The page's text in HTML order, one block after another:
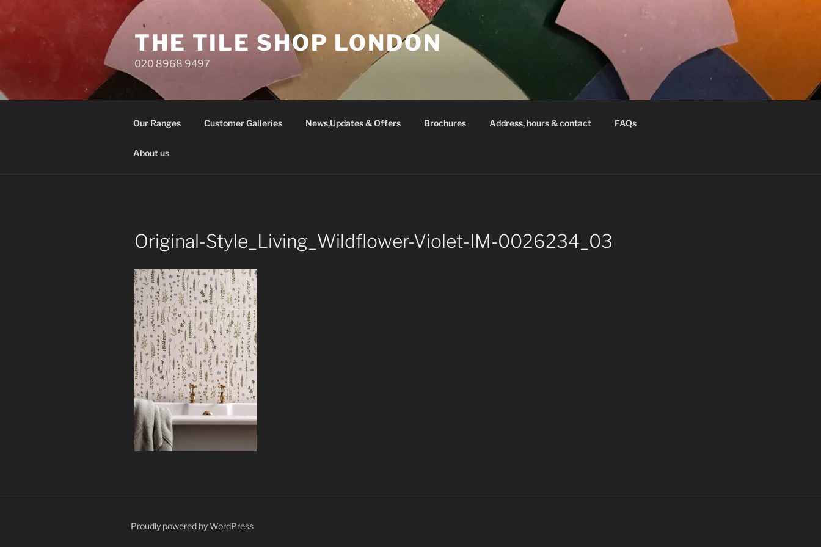
content
THE TILE SHOP LONDON
020 8968 9497
Our Ranges Customer Galleries News,Updates & Offers Brochures Address, hours & contact FAQs
About us
Original-Style_Living_Wildflower-Violet-IM-0026234_03
Proudly powered by WordPress